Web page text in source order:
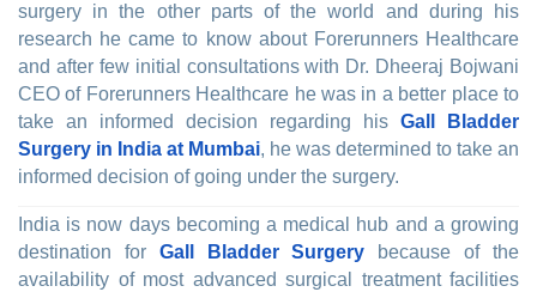
surgery in the other parts of the world and during his
research he came to know about Forerunners Healthcare
and after few initial consultations with Dr. Dheeraj Bojwani
CEO of Forerunners Healthcare he was in a better place to
take an informed decision regarding his Gall Bladder
Surgery in India at Mumbai, he was determined to take an
informed decision of going under the surgery.
India is now days becoming a medical hub and a growing
destination for Gall Bladder Surgery because of the
availability of most advanced surgical treatment facilities